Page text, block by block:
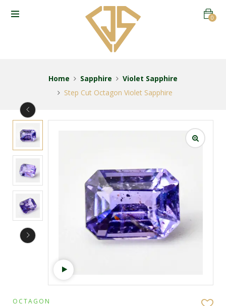
0
Home Sapphire
Violet Sapphire
Step Cut Octagon Violet Sapphire
OCTAGON